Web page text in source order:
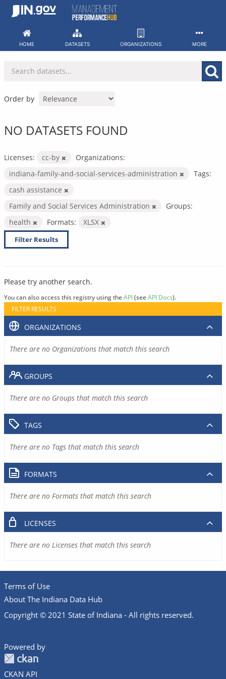
Skip
HOME DATASETS ORGANIZATIONS MORE
Order by
NO DATASETS FOUND
Licenses: cc-by
Organizations:
indiana-family-and-social-services-administration
Tags:
cash assistance
Family and Social Services Administration
Groups:
health
Formats: XLSX
Filter Results
Please try another search.
You can also access this registry using the API(see API Docs).
FILTER RESULTS
ORGANIZATIONS
There are no Organizations that match this search
GROUPS
There are no Groups that match this search
TAGS
There are no Tags that match this search
FORMATS
There are no Formats that match this search
LICENSES
There are no Licenses that match this search
Terms of Use
About The Indiana Data Hub
Copyright © 2021 State of Indiana - All rights reserved.
Powered by
CKAN API